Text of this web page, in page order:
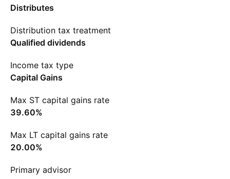
Distributes
Distribution tax treatment
Qualified dividends
Income tax type
Capital Gains
Max ST capital gains rate
39.60%
Max LT capital gains rate
20.00%
Primary advisor